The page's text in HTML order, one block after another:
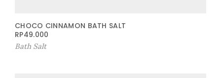
CHOCO CINNAMON BATH SALT
RP49.000
Bath Salt